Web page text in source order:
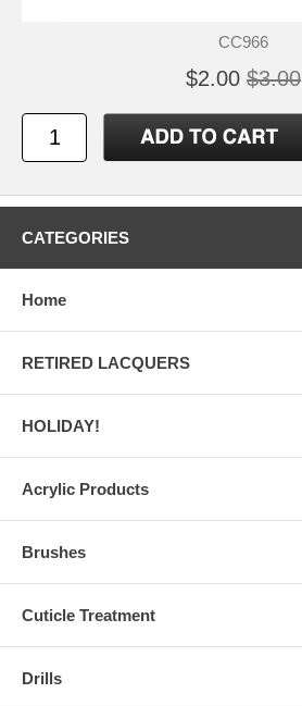
CC966
$2.00 $3.00
CATEGORIES
Home
RETIRED LACQUERS
HOLIDAY!
Acrylic Products
Brushes
Cuticle Treatment
Drills